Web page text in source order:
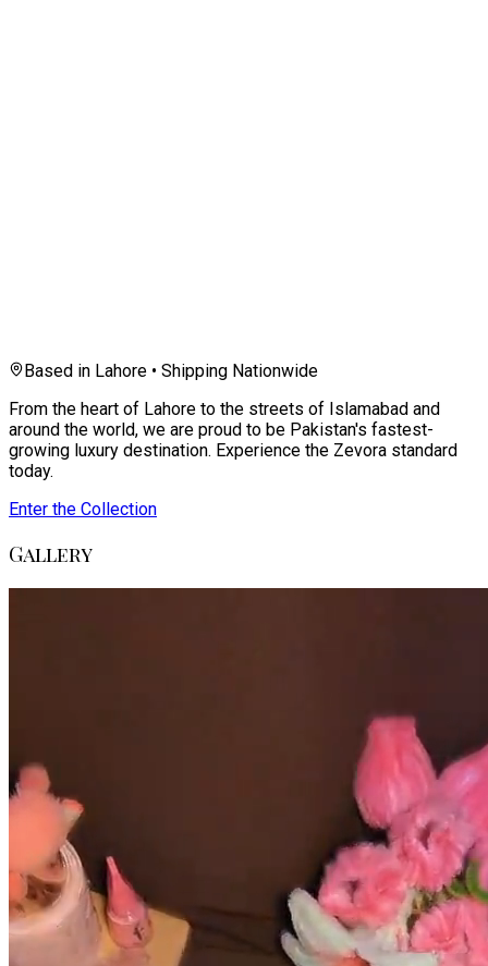
Based in Lahore • Shipping Nationwide
From the heart of Lahore to the streets of Islamabad and
around the world, we are proud to be Pakistan's fastest-
growing luxury destination. Experience the Zevora standard
today.
Enter the Collection
Gallery